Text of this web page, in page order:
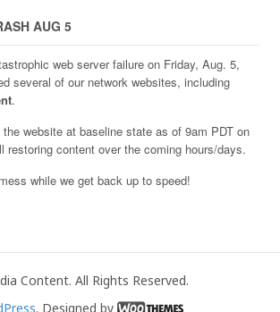
AUG 5
web server failure on Friday, Aug. 5,
several of our network websites, including
.
website at baseline state as of 9am PDT on
restoring content over the coming hours/days.
while we get back up to speed!
Content. All Rights Reserved.
. Designed by